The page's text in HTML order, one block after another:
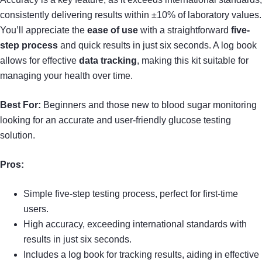
consistently delivering results within ±10% of laboratory values.
You’ll appreciate the ease of use with a straightforward five-
step process and quick results in just six seconds. A log book
allows for effective data tracking, making this kit suitable for
managing your health over time.
Best For: Beginners and those new to blood sugar monitoring
looking for an accurate and user-friendly glucose testing
solution.
Pros:
Simple five-step testing process, perfect for first-time
users.
High accuracy, exceeding international standards with
results in just six seconds.
Includes a log book for tracking results, aiding in effective